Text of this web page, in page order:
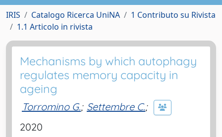
IRIS Catalogo Ricerca UniNA
1 Contributo su Rivista
1.1 Articolo in rivista
Mechanisms by which autophagy
regulates memory capacity in
ageing
Torromino G.; Settembre C.;
2020